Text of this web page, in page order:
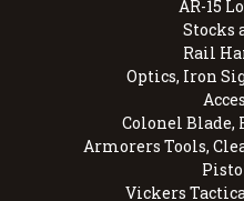
AR-15
Stocks
Rail
Optics, Iron
Colonel Blade,
Armorers Tools,
Vickers